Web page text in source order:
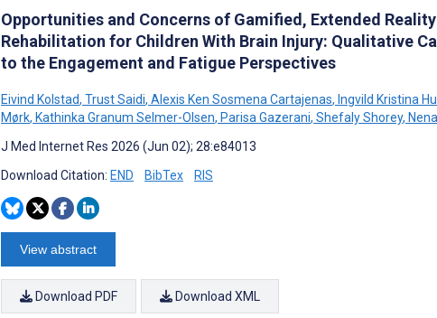
Opportunities and Concerns of Gamified, Extended
Rehabilitation for Children With Brain Injury: Qualitative
to the Engagement and Fatigue Perspectives
Eivind Kolstad, Trust Saidi, Alexis Ken Sosmena Cartajenas, Ingvild Kristina
Mørk, Kathinka Granum Selmer-Olsen, Parisa Gazerani, Shefaly Shorey,
J Med Internet Res 2026 (Jun 02); 28:e84013
Download Citation: END BibTex RIS
View abstract
Download PDF Download XML